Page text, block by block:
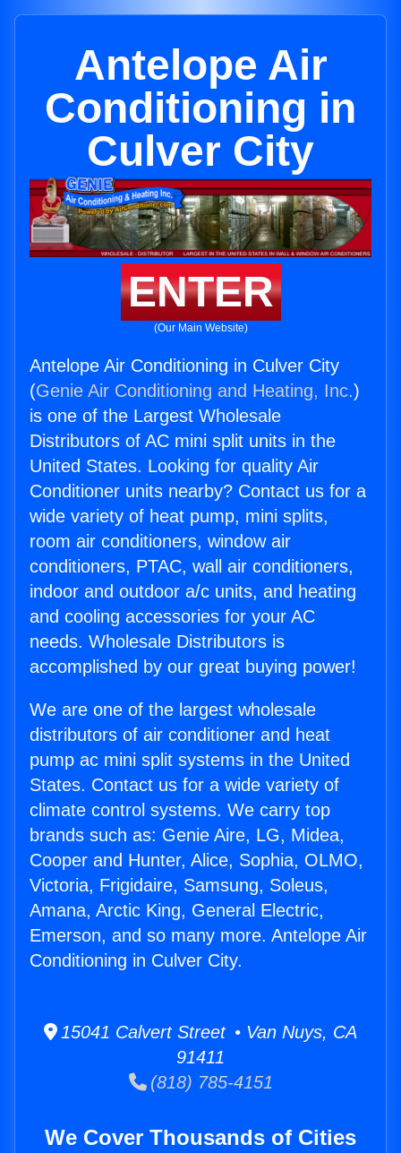
Antelope Air
Conditioning in
Culver City
ENTER
(Our Main Website)
Antelope Air Conditioning in Culver City
(Genie Air Conditioning and Heating, Inc.)
is one of the Largest Wholesale
Distributors of AC mini split units in the
United States. Looking for quality Air
Conditioner units nearby? Contact us for a
wide variety of heat pump, mini splits,
room air conditioners, window air
conditioners, PTAC, wall air conditioners,
indoor and outdoor a/c units, and heating
and cooling accessories for your AC
needs. Wholesale Distributors is
accomplished by our great buying power!
We are one of the largest wholesale
distributors of air conditioner and heat
pump ac mini split systems in the United
States. Contact us for a wide variety of
climate control systems. We carry top
brands such as: Genie Aire, LG, Midea,
Cooper and Hunter, Alice, Sophia, OLMO,
Victoria, Frigidaire, Samsung, Soleus,
Amana, Arctic King, General Electric,
Emerson, and so many more. Antelope Air
Conditioning in Culver City.
15041 Calvert Street • Van Nuys, CA
91411
(818) 785-4151
We Cover Thousands of Cities